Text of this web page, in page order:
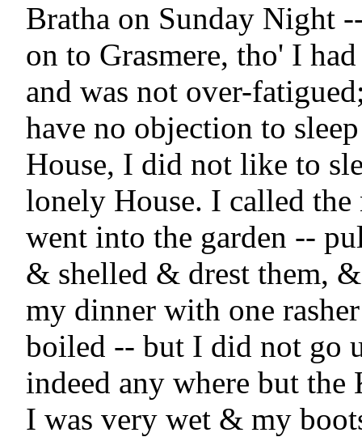
Bratha on Sunday Night
on to Grasmere, tho' I
and was not over-
have no objection to
House, I did not like to
lonely House. I called the
went into the garden --
& shelled & drest them,
my dinner with one
boiled -- but I did not go
indeed any where but
I was very wet & my